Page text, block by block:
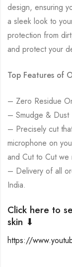
design, ensuring
a sleek look to
protection from
and protect your
Top Features of
– Zero Residue
– Smudge & Dust
– Precisely cut
microphone on
and Cut to Cut we
– Delivery of all
India.
Click here to
skin ⬇
https://